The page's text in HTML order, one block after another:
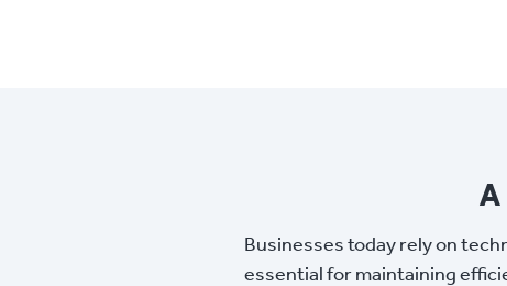
A
Businesses today rely on
essential for maintaining